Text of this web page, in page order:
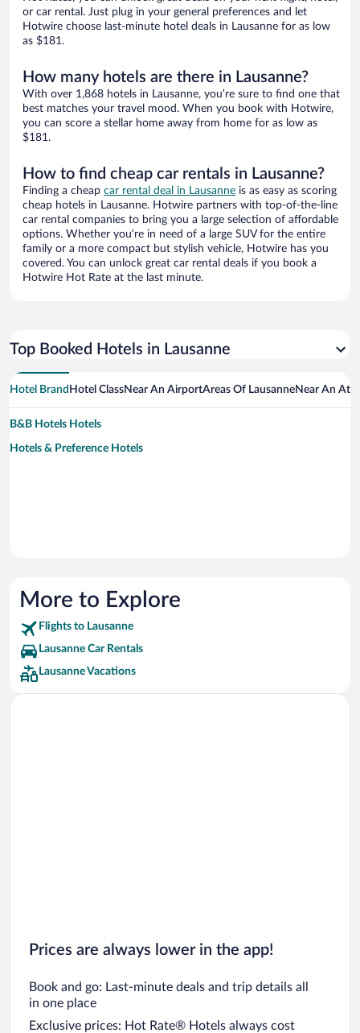
or car rental. Just plug in your general preferences and let
Hotwire choose last-minute hotel deals in Lausanne for as low
as $181.
How many hotels are there in Lausanne?
With over 1,868 hotels in Lausanne, you’re sure to find one that
best matches your travel mood. When you book with Hotwire,
you can score a stellar home away from home for as low as
$181.
How to find cheap car rentals in Lausanne?
Finding a cheap car rental deal in Lausanne is as easy as scoring
cheap hotels in Lausanne. Hotwire partners with top-of-the-line
car rental companies to bring you a large selection of affordable
options. Whether you’re in need of a large SUV for the entire
family or a more compact but stylish vehicle, Hotwire has you
covered. You can unlock great car rental deals if you book a
Hotwire Hot Rate at the last minute.
Top Booked Hotels in Lausanne
Hotel Brand Hotel ClassNear An AirportAreas Of LausanneNear An
B&B Hotels Hotels
Hotels & Preference Hotels
More to Explore
Flights to Lausanne
Lausanne Car Rentals
Lausanne Vacations
Prices are always lower in the app!
Book and go: Last-minute deals and trip details all
in one place
Exclusive prices: Hot Rate® Hotels always cost